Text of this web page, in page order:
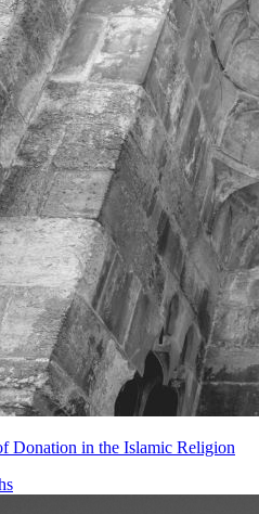
Donation in the Islamic Religion